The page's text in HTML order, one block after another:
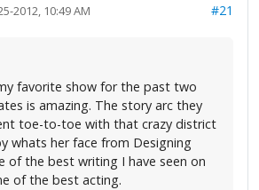
2012, 10:49 AM #21
favorite show for the past two
is amazing. The story arc they
toe-to-toe with that crazy district
whats her face from Designing
of the best writing I have seen on
of the best acting.